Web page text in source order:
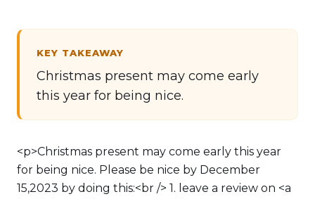
KEY TAKEAWAY
Christmas present may come early
this year for being nice.
<p>Christmas present may come early this year
for being nice. Please be nice by December
15,2023 by doing this:<br /> 1. leave a review on <a